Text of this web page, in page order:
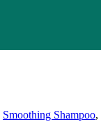
Smoothing Shampoo,